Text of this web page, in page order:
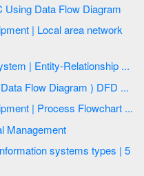
Contact Management System In C Using Data Flow Diagram
Identifying Quality Management System | Entity-Relationship ...
Example of DFD for Online Store (Data Flow Diagram ) DFD ...
Design elements - Laboratory equipment | Process Flowchart ...
Process Flow Diagram In Industrial Management